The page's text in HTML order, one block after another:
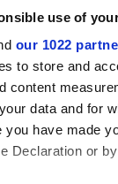
use of
our 1022
to store and
content
data and for
you have made
Declaration or